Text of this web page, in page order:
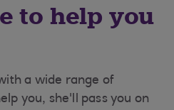
to help you
a wide range of
you, she'll pass you on